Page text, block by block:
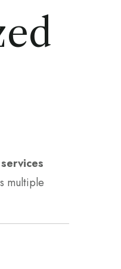
multiple